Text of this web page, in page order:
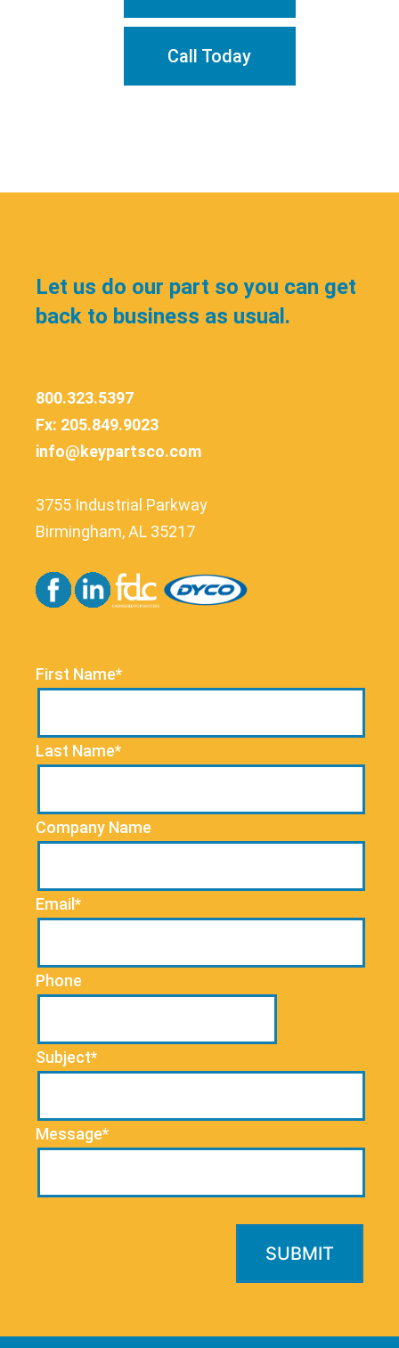
Call Today
Let us do our part so you can get
back to business as usual.
800.323.5397
Fx: 205.849.9023
info@keypartsco.com
3755 Industrial Parkway
Birmingham, AL 35217
First Name*
Last Name*
Company Name
Email*
Phone
Subject*
Message*